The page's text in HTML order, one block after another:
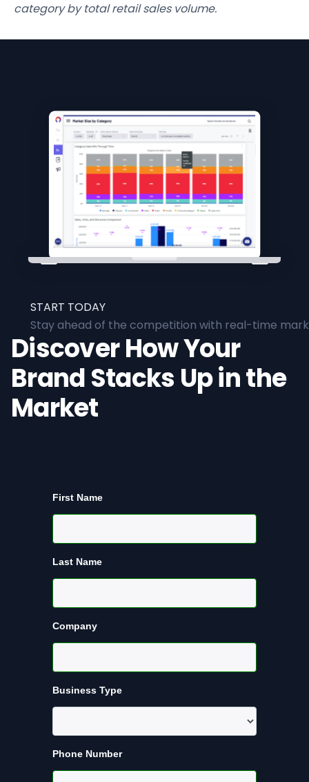
category by total retail sales volume.
START TODAY
Stay ahead of the competition with real-time
Discover How Your
Brand Stacks Up in the
Market